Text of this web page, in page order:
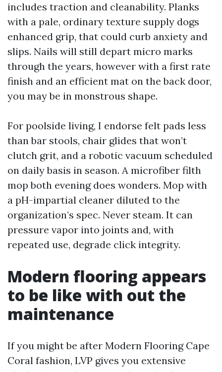
includes traction and cleanability. Planks
with a pale, ordinary texture supply dogs
enhanced grip, that could curb anxiety and
slips. Nails will still depart micro marks
through the years, however with a first rate
finish and an efficient mat on the back door,
you may be in monstrous shape.
For poolside living, I endorse felt pads less
than bar stools, chair glides that won’t
clutch grit, and a robotic vacuum scheduled
on daily basis in season. A microfiber filth
mop both evening does wonders. Mop with
a pH-impartial cleaner diluted to the
organization’s spec. Never steam. It can
pressure vapor into joints and, with
repeated use, degrade click integrity.
Modern flooring appears
to be like with out the
maintenance
If you might be after Modern Flooring Cape
Coral fashion, LVP gives you extensive